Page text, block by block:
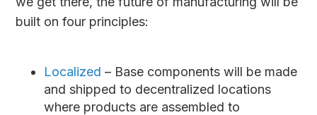
built on four principles:
Localized – Base components will be made
and shipped to decentralized locations
where products are assembled to